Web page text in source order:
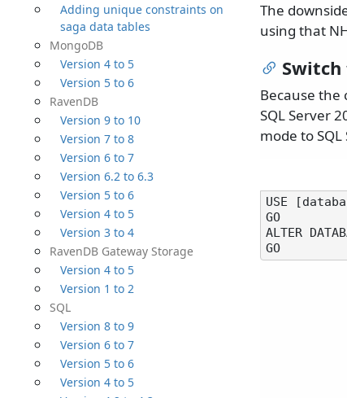
Adding unique constraints on
saga data tables
MongoDB
Version 4 to 5
Version 5 to 6
RavenDB
Version 9 to 10
Version 7 to 8
Version 6 to 7
Version 6.2 to 6.3
Version 5 to 6
Version 4 to 5
Version 3 to 4
RavenDB Gateway Storage
Version 4 to 5
Version 1 to 2
SQL
Version 8 to 9
Version 6 to 7
Version 5 to 6
Version 4 to 5
The
using that
Because
SQL Server
mode to
USE
GO
ALTER